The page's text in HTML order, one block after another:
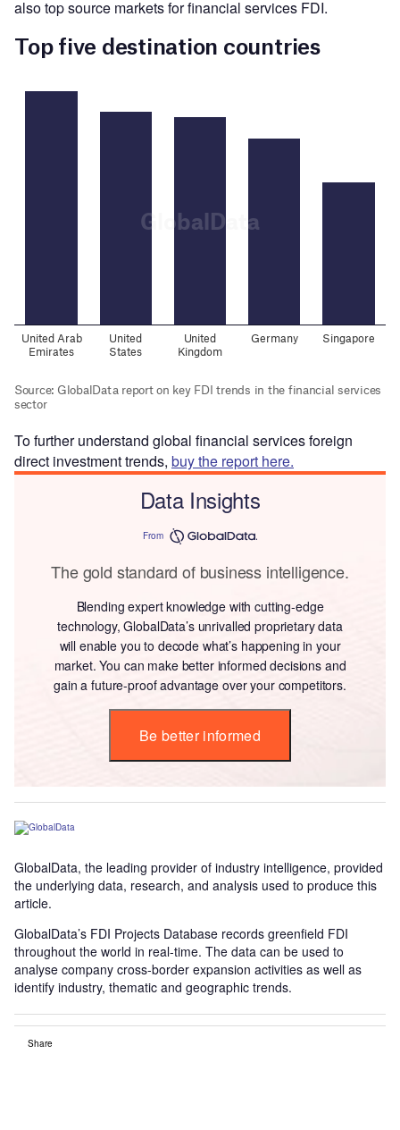
also top source markets for financial services FDI.
To further understand global financial services foreign
direct investment trends, buy the report here.
Data Insights
From
The gold standard of business intelligence.
Blending expert knowledge with cutting-edge
technology, GlobalData’s unrivalled proprietary data
will enable you to decode what’s happening in your
market. You can make better informed decisions and
gain a future-proof advantage over your competitors.
Be better informed
GlobalData, the leading provider of industry intelligence, provided
the underlying data, research, and analysis used to produce this
article.
GlobalData’s FDI Projects Database records greenfield FDI
throughout the world in real-time. The data can be used to
analyse company cross-border expansion activities as well as
identify industry, thematic and geographic trends.
Share